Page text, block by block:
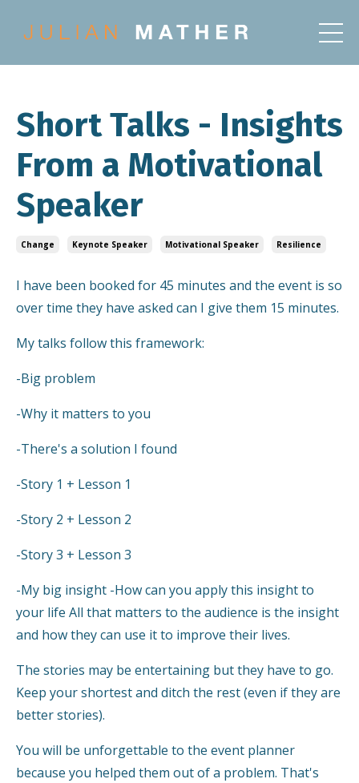
Short Talks - Insights
From a Motivational
Speaker
Change Keynote Speaker Motivational Speaker Resilience
I have been booked for 45 minutes and the event is so
over time they have asked can I give them 15 minutes.
My talks follow this framework:
-Big problem
-Why it matters to you
-There's a solution I found
-Story 1 + Lesson 1
-Story 2 + Lesson 2
-Story 3 + Lesson 3
-My big insight -How can you apply this insight to
your life All that matters to the audience is the insight
and how they can use it to improve their lives.
The stories may be entertaining but they have to go.
Keep your shortest and ditch the rest (even if they are
better stories).
You will be unforgettable to the event planner
because you helped them out of a problem. That's